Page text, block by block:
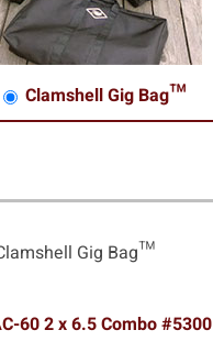
Clamshell Gig Bag™
Gig Bag™
60 2 x 6.5 Combo #5300